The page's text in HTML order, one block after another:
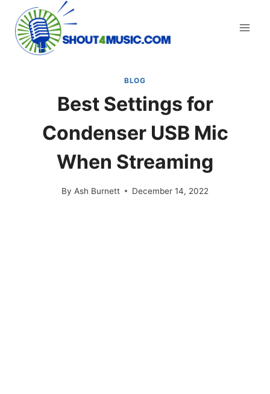
content
BLOG
Best Settings for
Condenser USB Mic
When Streaming
By Ash Burnett December 14, 2022